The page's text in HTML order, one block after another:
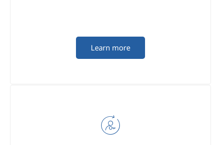
Learn more